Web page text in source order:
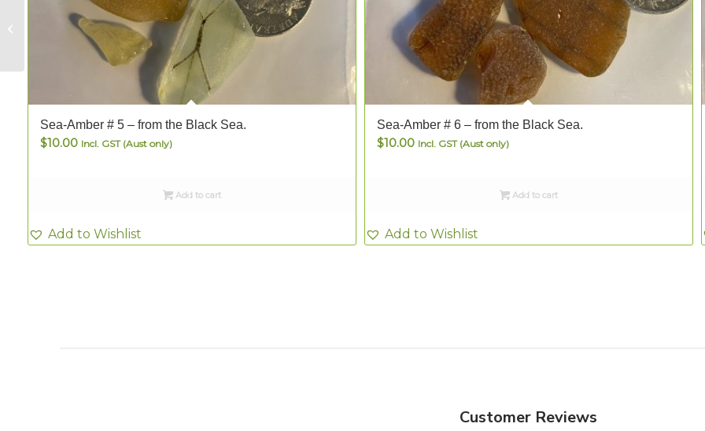
Sea-Amber # 5 – from the Black Sea.
$10.00 Incl. GST (Aust only)
Add to cart
Add to Wishlist
Sea-Amber # 6 – from the Black Sea.
$10.00 Incl. GST (Aust only)
Add to cart
Add to Wishlist
Customer Reviews
Sea-Amber # 3 –
from the Black Sea.